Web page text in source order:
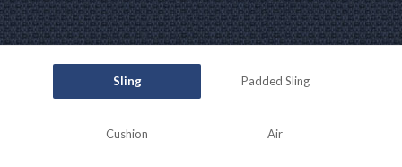
Sling Padded Sling
Cushion Air